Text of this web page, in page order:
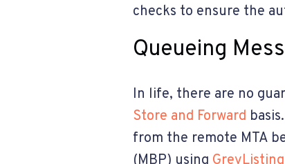
checks to ensure the
Queueing
In life, there are no
Store and Forward
from the remote MTA